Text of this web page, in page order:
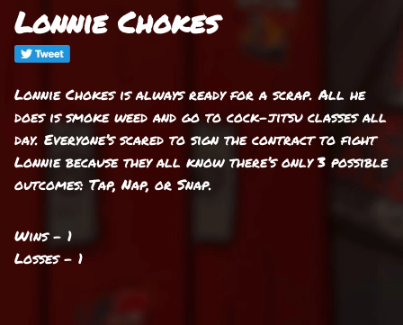
Lonnie Chokes
Lonnie Chokes is always ready for a scrap. All he
does is smoke weed and go to cock-jitsu classes all
day. Everyone’s scared to sign the contract to fight
Lonnie because they all know there’s only 3 possible
outcomes: Tap, Nap, or Snap.
Wins - 1
Losses - 1